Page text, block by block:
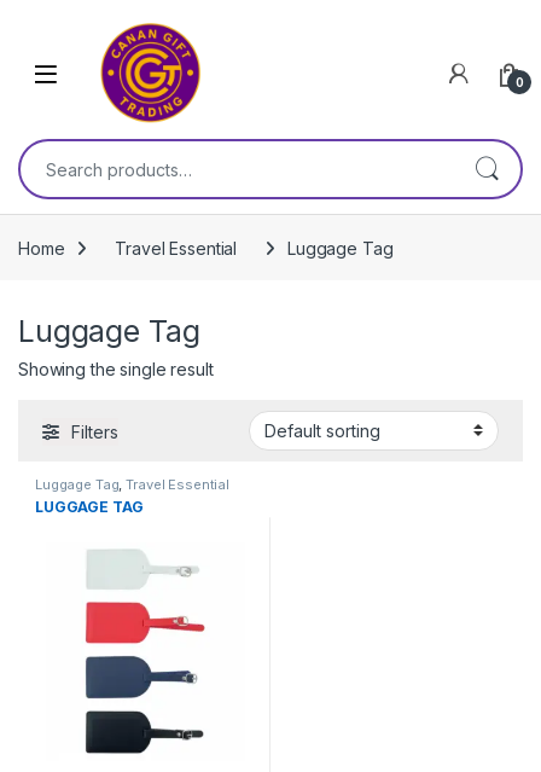
0
Search for:
Home Travel Essential Luggage Tag
Luggage Tag
Showing the single result
Filters
Luggage Tag,Travel Essential
LUGGAGE TAG